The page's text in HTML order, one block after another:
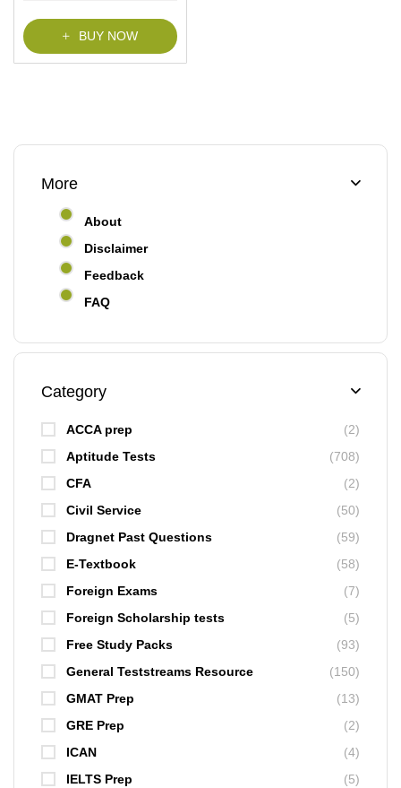
5
BUY NOW
More
About
Disclaimer
Feedback
FAQ
Category
ACCA prep
(2)
Aptitude Tests
(708)
CFA
(2)
Civil Service
(50)
Dragnet Past Questions
(59)
E-Textbook
(58)
Foreign Exams
(7)
Foreign Scholarship tests
(5)
Free Study Packs
(93)
General Teststreams Resource
(150)
GMAT Prep
(13)
GRE Prep
(2)
ICAN
(4)
IELTS Prep
(5)